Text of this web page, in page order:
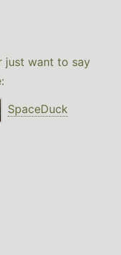
just want to say
SpaceDuck